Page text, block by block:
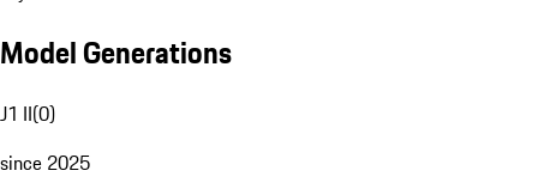
Model Generations
J1 II(0)
since 2025